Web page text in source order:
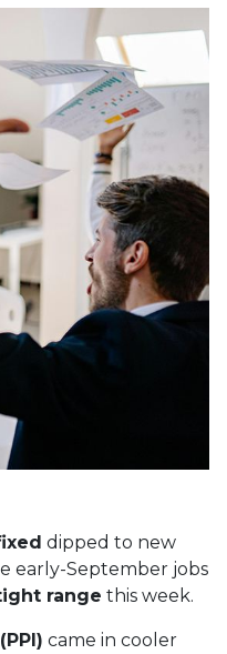
dipped to new
early-September jobs
range this week.
came in cooler